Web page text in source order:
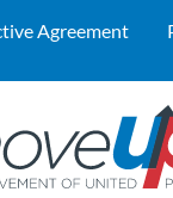
Agreement